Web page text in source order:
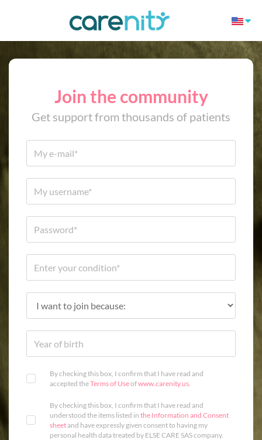
Join the community
Get support from thousands of patients
By checking this box, I confirm that I have read and
accepted theTerms of Useofwww.carenity.us.
By checking this box, I confirm that I have read and
understood the items listed in the Information and Consent
sheetand have expressly given consent to having my
personal health data treated by ELSE CARE SAS company.